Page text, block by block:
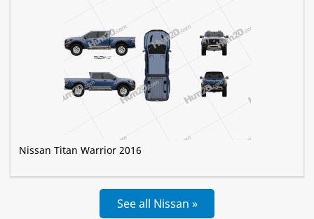
Nissan Titan Warrior 2016
See all Nissan »